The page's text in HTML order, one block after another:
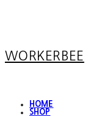
WORKERBEE
HOME
SHOP